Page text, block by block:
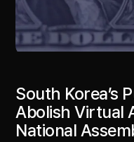
South Korea’s
Abolish Virtual
National